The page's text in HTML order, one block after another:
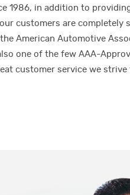
1986, in addition to
customers are completely
American Automotive
one of the few AAA-
customer service we strive